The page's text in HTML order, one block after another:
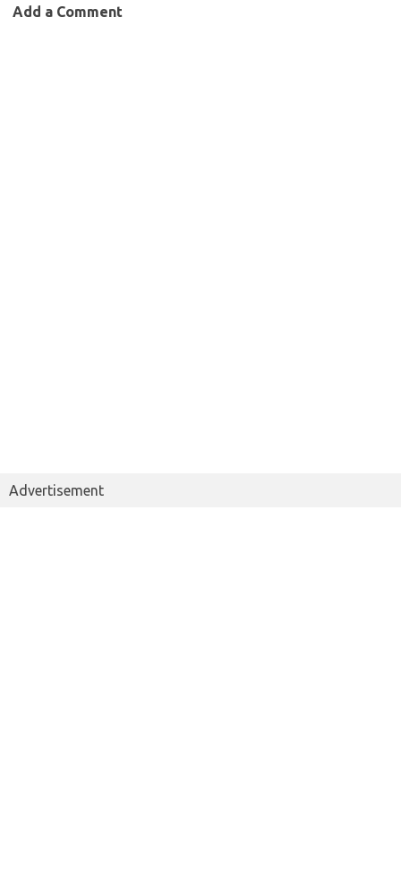
Add a Comment
Advertisement